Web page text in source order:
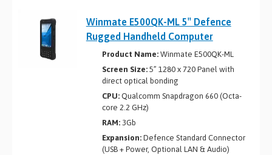
Winmate E500QK-ML 5″ Defence
Rugged Handheld Computer
Product Name:Winmate E500QK-ML
Screen Size:5” 1280 x 720 Panel with
direct optical bonding
CPU:Qualcomm Snapdragon 660 (Octa-
core 2.2 GHz)
RAM:3Gb
Expansion:Defence Standard Connector
(USB + Power, Optional LAN & Audio)